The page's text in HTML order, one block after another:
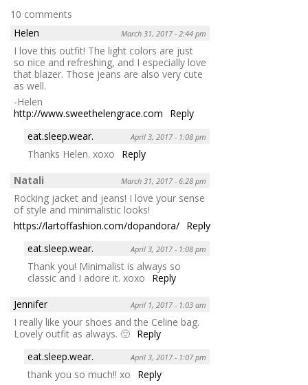
10 comments
Helen
March 31, 2017 - 2:44 pm
I love this outfit! The light colors are just
so nice and refreshing, and I especially love
that blazer. Those jeans are also very cute
as well.
-Helen
http://www.sweethelengrace.com
Reply
eat.sleep.wear.
April 3, 2017 - 1:08 pm
Thanks Helen. xoxo
Reply
Natali
March 31, 2017 - 6:28 pm
Rocking jacket and jeans! I love your sense
of style and minimalistic looks!
https://lartoffashion.com/dopandora/ Reply
eat.sleep.wear.
April 3, 2017 - 1:08 pm
Thank you! Minimalist is always so
classic and I adore it. xoxo
Reply
Jennifer
April 1, 2017 - 1:03 am
I really like your shoes and the Celine bag.
Lovely outfit as always. 🙂 Reply
eat.sleep.wear.
April 3, 2017 - 1:07 pm
thank you so much!! xo
Reply